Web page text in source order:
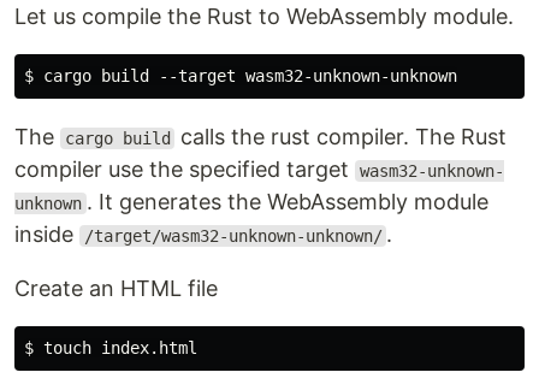
Let us compile the Rust to WebAssembly module.
The cargo build
calls the rust compiler. The Rust
compiler use the specified target
wasm32-unknown-
unknown . It generates the WebAssembly module
inside
/target/wasm32-unknown-unknown/ .
Create an HTML file